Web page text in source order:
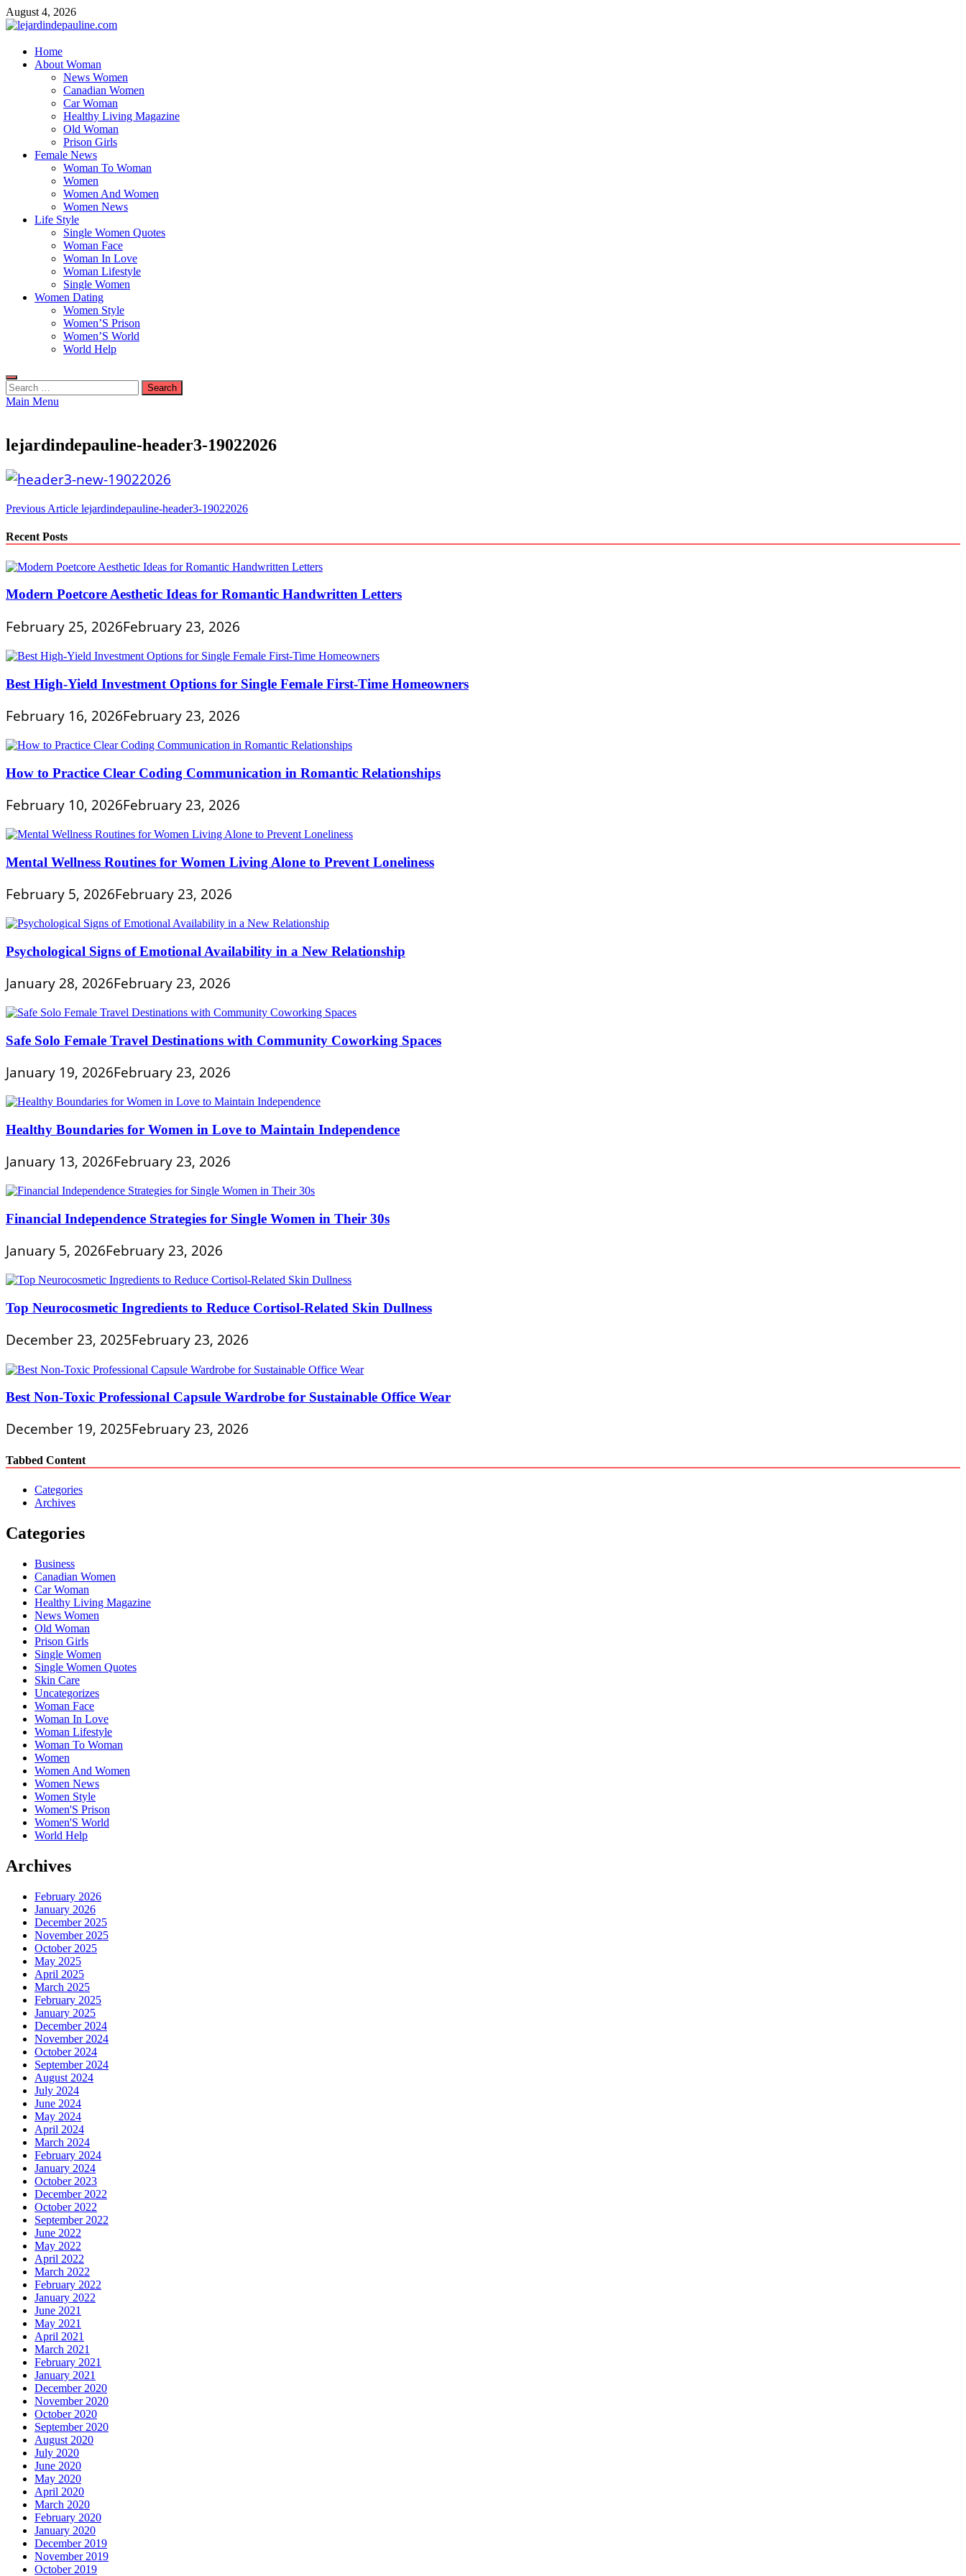
Skip
to
August 4, 2026
lejardindepauline.com
Famous Women
Home
About Woman
News Women
Canadian Women
Car Woman
Healthy Living Magazine
Old Woman
Prison Girls
Female News
Woman To Woman
Women
Women And Women
Women News
Life Style
Single Women Quotes
Woman Face
Woman In Love
Woman Lifestyle
Single Women
Women Dating
Women Style
Women’S Prison
Women’S World
World Help
Search
for:
Main Menu
lejardindepauline-header3-19022026
Post
navigation
Previous Article lejardindepauline-header3-19022026
Recent Posts
Modern Poetcore Aesthetic Ideas for Romantic Handwritten Letters
February 25, 2026February 23, 2026
Best High-Yield Investment Options for Single Female First-Time Homeowners
February 16, 2026February 23, 2026
How to Practice Clear Coding Communication in Romantic Relationships
February 10, 2026February 23, 2026
Mental Wellness Routines for Women Living Alone to Prevent Loneliness
February 5, 2026February 23, 2026
Psychological Signs of Emotional Availability in a New Relationship
January 28, 2026February 23, 2026
Safe Solo Female Travel Destinations with Community Coworking Spaces
January 19, 2026February 23, 2026
Healthy Boundaries for Women in Love to Maintain Independence
January 13, 2026February 23, 2026
Financial Independence Strategies for Single Women in Their 30s
January 5, 2026February 23, 2026
Top Neurocosmetic Ingredients to Reduce Cortisol-Related Skin Dullness
December 23, 2025February 23, 2026
Best Non-Toxic Professional Capsule Wardrobe for Sustainable Office Wear
December 19, 2025February 23, 2026
Tabbed Content
Categories
Archives
Categories
Business
Canadian Women
Car Woman
Healthy Living Magazine
News Women
Old Woman
Prison Girls
Single Women
Single Women Quotes
Skin Care
Uncategorizes
Woman Face
Woman In Love
Woman Lifestyle
Woman To Woman
Women
Women And Women
Women News
Women Style
Women'S Prison
Women'S World
World Help
Archives
February 2026
January 2026
December 2025
November 2025
October 2025
May 2025
April 2025
March 2025
February 2025
January 2025
December 2024
November 2024
October 2024
September 2024
August 2024
July 2024
June 2024
May 2024
April 2024
March 2024
February 2024
January 2024
October 2023
December 2022
October 2022
September 2022
June 2022
May 2022
April 2022
March 2022
February 2022
January 2022
June 2021
May 2021
April 2021
March 2021
February 2021
January 2021
December 2020
November 2020
October 2020
September 2020
August 2020
July 2020
June 2020
May 2020
April 2020
March 2020
February 2020
January 2020
December 2019
November 2019
October 2019